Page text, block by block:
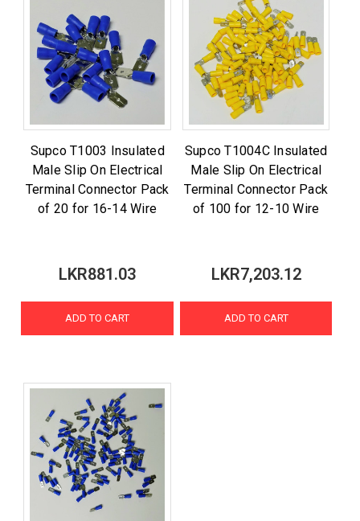
Supco T1003 Insulated
Male Slip On Electrical
Terminal Connector Pack
of 20 for 16-14 Wire
LKR881.03
ADD TO CART
Supco T1004C Insulated
Male Slip On Electrical
Terminal Connector Pack
of 100 for 12-10 Wire
LKR7,203.12
ADD TO CART